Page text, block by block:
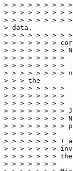
> > > > > > > > >
> > > > > > > >
> > > > > > > >
> data.
> > > > > > > >
> > > > > > >
> > > > > > > >
> > > > > > > >
> > > > > > > >
> > > > > > > >
> > > the
> > > > > > > >
> > > > > > > >
> > > > > > > >
> > > > > > > >
> > > > > > > >
> > > > > > > >
> > > > > > >
> > > > > > > I
> > > > > > >
> > > > > > >
> > > > > > >